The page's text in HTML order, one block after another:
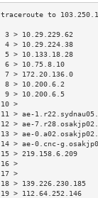
3 > 10.29.229.62
4 > 10.29.224.38
5 > 10.133.18.28
6 > 10.75.8.10
7 > 172.20.136.0
8 > 10.200.6.2
9 > 10.200.6.5
11 > ae-
12 > ae-
13 > ae-
14 > ae-0.cnc-
15 >
18 >
19 >